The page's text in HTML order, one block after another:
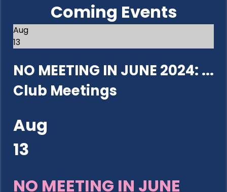
Coming Events
Aug
13
NO MEETING IN JUNE 2024: ...
Club Meetings
Aug
13
NO MEETING IN JUNE